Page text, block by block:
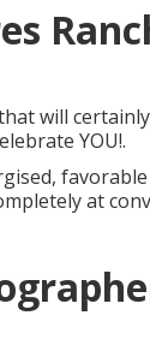
will
YOU!.
at